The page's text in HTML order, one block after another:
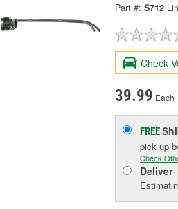
Part #: S712
Check
39.99 Each
FREE
pick up
Check
Deliver